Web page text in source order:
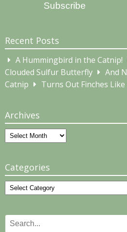
Subscribe
Recent Posts
A Hummingbird in the Catnip!
Clouded Sulfur Butterfly
And
Catnip
Turns Out Finches
Archives
Archives
Categories
Categories
Search